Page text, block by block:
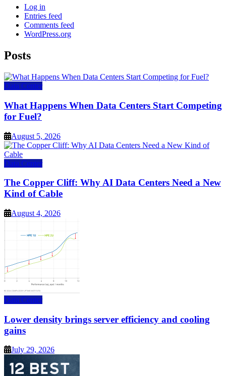
Log in
Entries feed
Comments feed
WordPress.org
Posts
Data Center
What Happens When Data Centers Start Competing
for Fuel?
August 5, 2026
Data Center
The Copper Cliff: Why AI Data Centers Need a New
Kind of Cable
August 4, 2026
Data Center
Lower density brings server efficiency and cooling
gains
July 29, 2026